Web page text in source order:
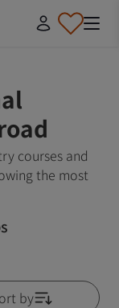
courses and
the most
by